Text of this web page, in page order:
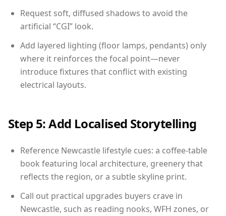
Request soft, diffused shadows to avoid the
artificial “CGI” look.
Add layered lighting (floor lamps, pendants) only
where it reinforces the focal point—never
introduce fixtures that conflict with existing
electrical layouts.
Step 5: Add Localised Storytelling
Reference Newcastle lifestyle cues: a coffee-table
book featuring local architecture, greenery that
reflects the region, or a subtle skyline print.
Call out practical upgrades buyers crave in
Newcastle, such as reading nooks, WFH zones, or